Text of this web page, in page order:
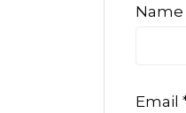
Name
Email